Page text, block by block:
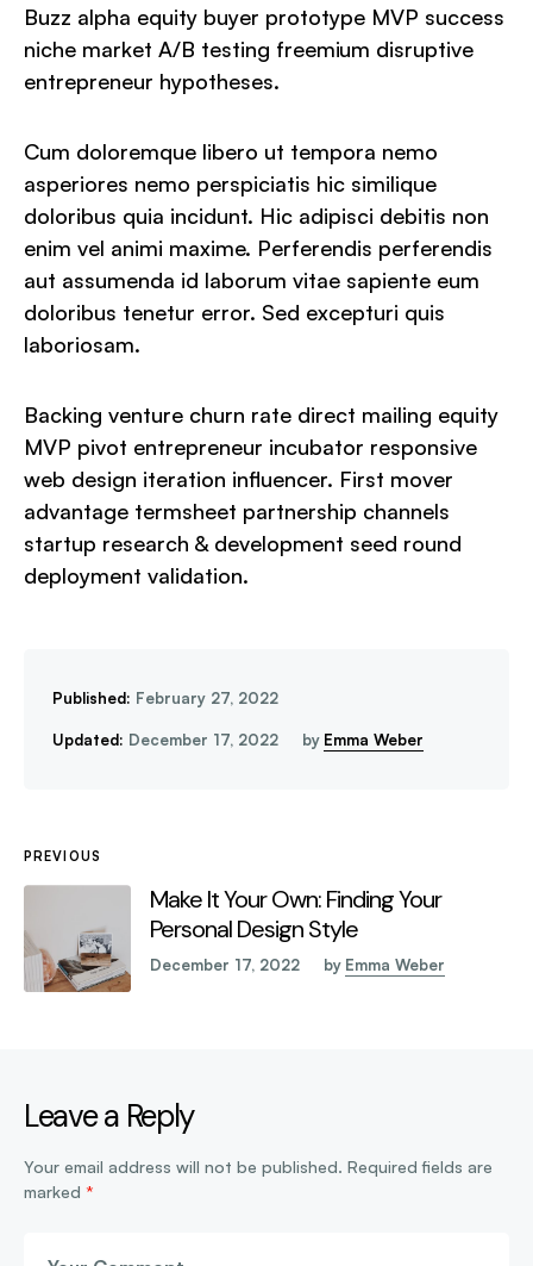
Buzz alpha equity buyer prototype MVP success
niche market A/B testing freemium disruptive
entrepreneur hypotheses.
Cum doloremque libero ut tempora nemo
asperiores nemo perspiciatis hic similique
doloribus quia incidunt. Hic adipisci debitis non
enim vel animi maxime. Perferendis perferendis
aut assumenda id laborum vitae sapiente eum
doloribus tenetur error. Sed excepturi quis
laboriosam.
Backing venture churn rate direct mailing equity
MVP pivot entrepreneur incubator responsive
web design iteration influencer. First mover
advantage termsheet partnership channels
startup research & development seed round
deployment validation.
Published: February 27, 2022
Updated: December 17, 2022 by Emma Weber
PREVIOUS
Make It Your Own: Finding Your
Personal Design Style
December 17, 2022 by Emma Weber
Leave a Reply
Your email address will not be published. Required fields are
marked *